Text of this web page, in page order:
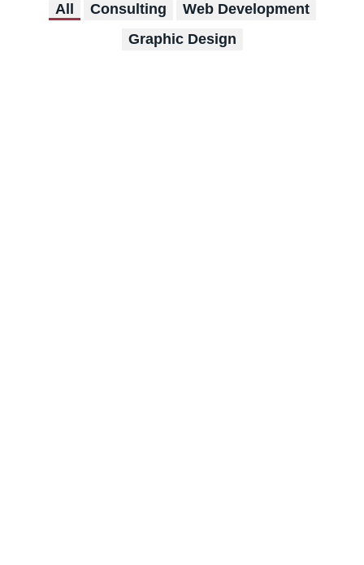
All Consulting
Web Development
Graphic Design